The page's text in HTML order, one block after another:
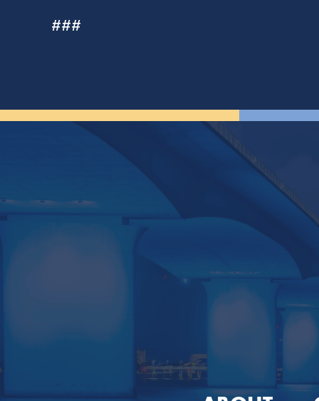
###